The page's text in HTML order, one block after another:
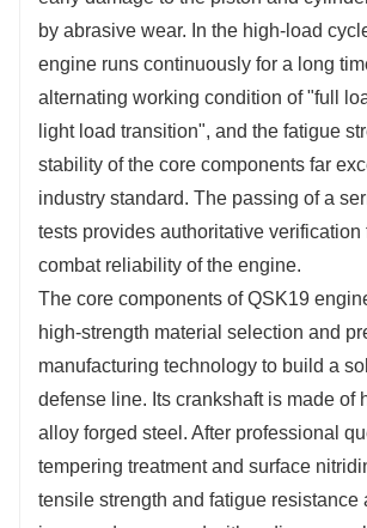
by abrasive wear. In the high-load
engine runs continuously for a long
alternating working condition of "full
light load transition", and the fatigue
stability of the core components far
industry standard. The passing of a
tests provides authoritative verification
combat reliability of the engine.
The core components of QSK19
high-strength material selection and
manufacturing technology to build a
defense line. Its crankshaft is made of
alloy forged steel. After professional
tempering treatment and surface
tensile strength and fatigue resistance